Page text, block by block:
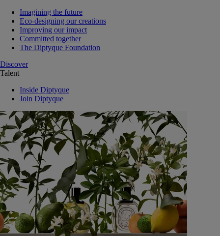
Imagining the future
Eco-designing our creations
Improving our impact
Committed together
The Diptyque Foundation
Discover
Talent
Inside Diptyque
Join Diptyque